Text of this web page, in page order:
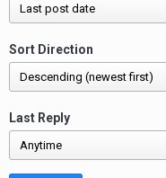
Sort Direction
Last Reply